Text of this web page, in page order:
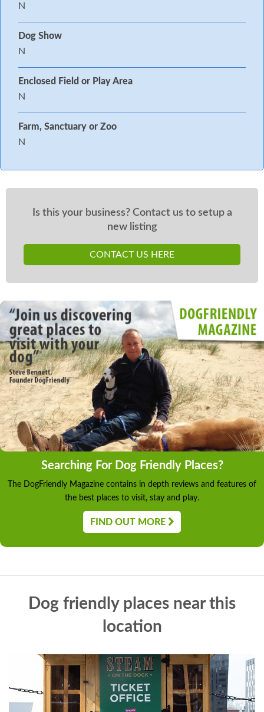
N
Dog Show
N
Enclosed Field or Play Area
N
Farm, Sanctuary or Zoo
N
Is this your business? Contact us to setup a
new listing
CONTACT US HERE
Searching For Dog Friendly Places?
The DogFriendly Magazine contains in depth reviews and features of
the best places to visit, stay and play.
FIND OUT MORE
Dog friendly places near this
location